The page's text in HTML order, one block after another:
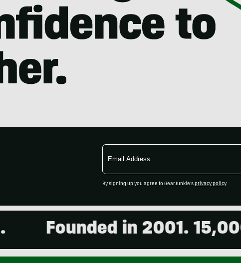
Email
Address
By signing up you agree to GearJunkie's privacy policy.
Founded in 2001.